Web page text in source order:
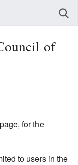
of
for the
to users in the